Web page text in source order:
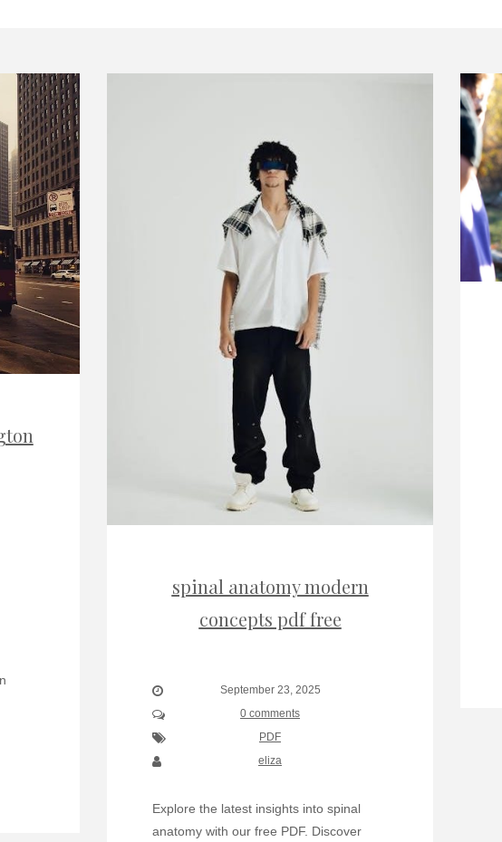
spinal anatomy modern
concepts pdf free
September 23, 2025
0 comments
PDF
eliza
Explore the latest insights into spinal
anatomy with our free PDF. Discover